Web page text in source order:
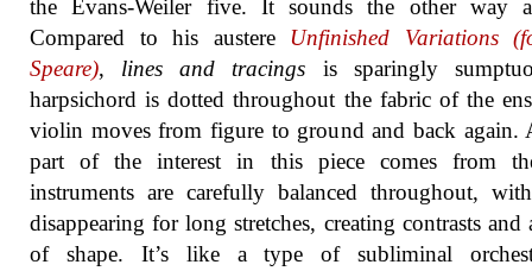
the Evans-Weiler five. It sounds the other way
Compared to his austere Unfinished Variations
Speare), lines and tracings is sparingly
harpsichord is dotted throughout the fabric of the
violin moves from figure to ground and back again.
part of the interest in this piece comes from
instruments are carefully balanced throughout,
disappearing for long stretches, creating contrasts and
of shape. It’s like a type of subliminal